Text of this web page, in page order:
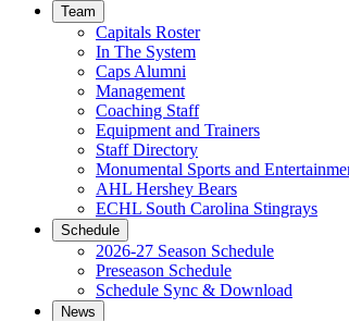
Team
Capitals Roster
In The System
Caps Alumni
Management
Coaching Staff
Equipment and Trainers
Staff Directory
Monumental Sports and
AHL Hershey Bears
ECHL South Carolina Stingrays
Schedule
2026-27 Season Schedule
Preseason Schedule
Schedule Sync & Download
News